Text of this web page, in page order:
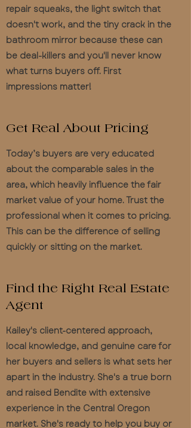
repair squeaks, the light switch that
doesn't work, and the tiny crack in the
bathroom mirror because these can
be deal-killers and you'll never know
what turns buyers off. First
impressions matter!
Get Real About Pricing
Today’s buyers are very educated
about the comparable sales in the
area, which heavily influence the fair
market value of your home. Trust the
professional when it comes to pricing.
This can be the difference of selling
quickly or sitting on the market.
Find the Right Real Estate
Agent
Kailey's client-centered approach,
local knowledge, and genuine care for
her buyers and sellers is what sets her
apart in the industry. She's a true born
and raised Bendite with extensive
experience in the Central Oregon
market. She's ready to help you buy or